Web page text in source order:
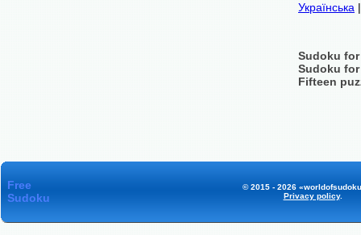
Українська
Sudoku
Sudoku
Fifteen
Free
Sudoku
© 2015 - 2026
Privacy policy.